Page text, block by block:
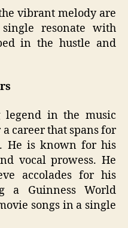
vibrant melody are
resonate with
in the hustle and
in the music
career that spans for
He is known for his
vocal prowess. He
accolades for his
a Guinness World
songs in a single